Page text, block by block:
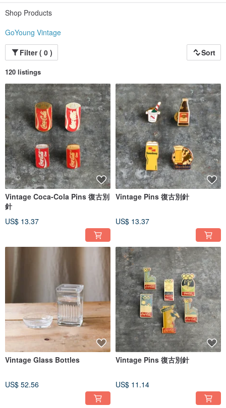
Shop Products
GoYoung Vintage
Filter ( 0 )
Sort
120 listings
Vintage Coca-Cola Pins 復古別
針
US$ 13.37
Vintage Pins 復古別針
US$ 13.37
Vintage Glass Bottles
US$ 52.56
Vintage Pins 復古別針
US$ 11.14